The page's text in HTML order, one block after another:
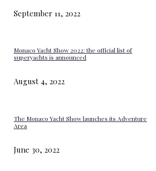
September 11, 2022
Monaco Yacht Show 2022: the official list of
superyachts is announced
August 4, 2022
The Monaco Yacht Show launches its Adventure
Area
June 30, 2022